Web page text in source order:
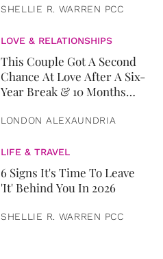
SHELLIE R. WARREN PCC
LOVE & RELATIONSHIPS
This Couple Got A Second
Chance At Love After A Six-
Year Break & 10 Months
LONDON ALEXAUNDRIA
LIFE & TRAVEL
6 Signs It's Time To Leave
'It' Behind You In 2026
SHELLIE R. WARREN PCC